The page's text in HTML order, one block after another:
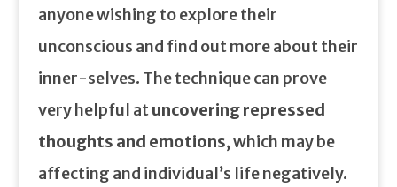
anyone wishing to explore their
unconscious and find out more about their
inner-selves. The technique can prove
very helpful atuncovering repressed
thoughts and emotions, which may be
affecting and individual’s life negatively.